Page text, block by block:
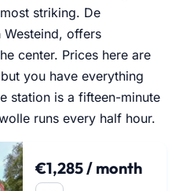
striking. De
offers
center. Prices here are
you have everything
station is a fifteen-minute
runs every half hour.
€1,285 / month